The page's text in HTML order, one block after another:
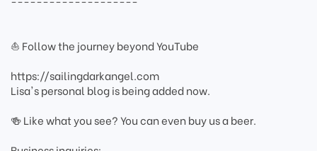
⛵ Follow the journey beyond YouTube
https://sailingdarkangel.com
Lisa's personal blog is being added now.
🍻 Like what you see? You can even buy us a beer.